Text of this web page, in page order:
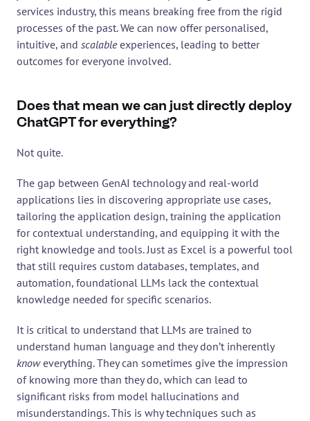
services industry, this means breaking free from the rigid
processes of the past. We can now offer personalised,
intuitive, and scalable experiences, leading to better
outcomes for everyone involved.
Does that mean we can just directly deploy
ChatGPT for everything?
Not quite.
The gap between GenAI technology and real-world
applications lies in discovering appropriate use cases,
tailoring the application design, training the application
for contextual understanding, and equipping it with the
right knowledge and tools. Just as Excel is a powerful tool
that still requires custom databases, templates, and
automation, foundational LLMs lack the contextual
knowledge needed for specific scenarios.
It is critical to understand that LLMs are trained to
understand human language and they don’t inherently
know everything. They can sometimes give the impression
of knowing more than they do, which can lead to
significant risks from model hallucinations and
misunderstandings. This is why techniques such as